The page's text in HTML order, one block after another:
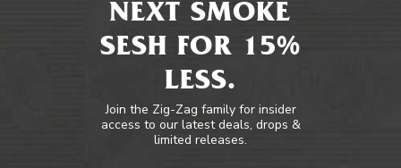
NEXT SMOKE
SESH FOR 15%
LESS.
Join the Zig-Zag family for insider
access to our latest deals, drops &
limited releases.